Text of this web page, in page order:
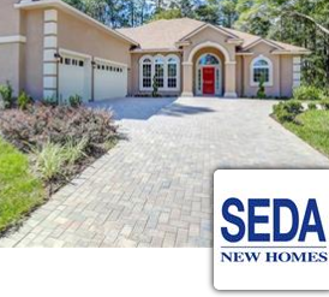
met so many fine folks through
determined to broaden my horizons,